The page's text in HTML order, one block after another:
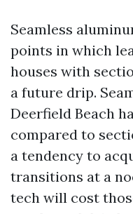
Seamless
points in which
houses with
a future drip.
Deerfield Beach
compared to
a tendency to
transitions at a
tech will cost